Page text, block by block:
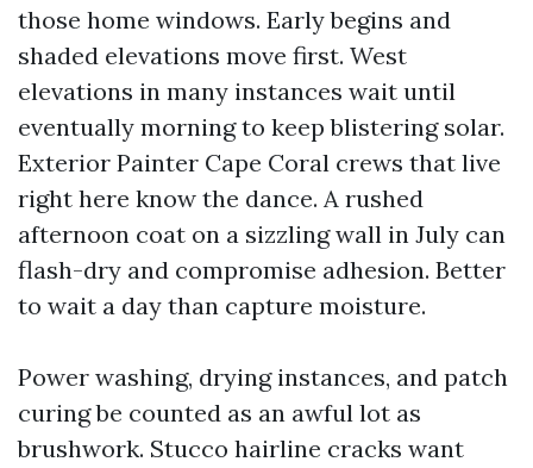
those home windows. Early begins and
shaded elevations move first. West
elevations in many instances wait until
eventually morning to keep blistering solar.
Exterior Painter Cape Coral crews that live
right here know the dance. A rushed
afternoon coat on a sizzling wall in July can
flash-dry and compromise adhesion. Better
to wait a day than capture moisture.
Power washing, drying instances, and patch
curing be counted as an awful lot as
brushwork. Stucco hairline cracks want